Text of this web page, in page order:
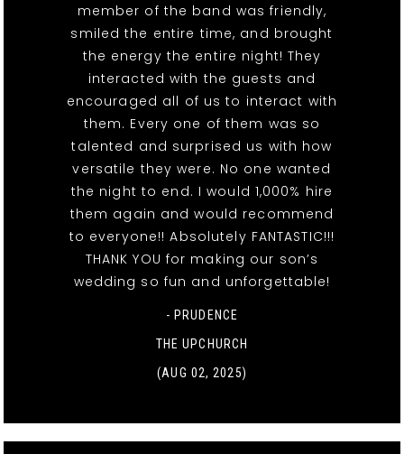
member of the band was friendly,
smiled the entire time, and brought
the energy the entire night! They
interacted with the guests and
encouraged all of us to interact with
them. Every one of them was so
talented and surprised us with how
versatile they were. No one wanted
the night to end. I would 1,000% hire
them again and would recommend
to everyone!! Absolutely FANTASTIC!!!
THANK YOU for making our son’s
wedding so fun and unforgettable!
- PRUDENCE
THE UPCHURCH
(AUG 02, 2025)